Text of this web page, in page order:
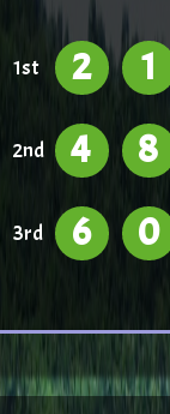
1st 2 1
2nd 4 8
3rd 6 0